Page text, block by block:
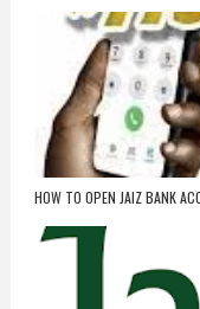
HOW TO OPEN JAIZ BANK